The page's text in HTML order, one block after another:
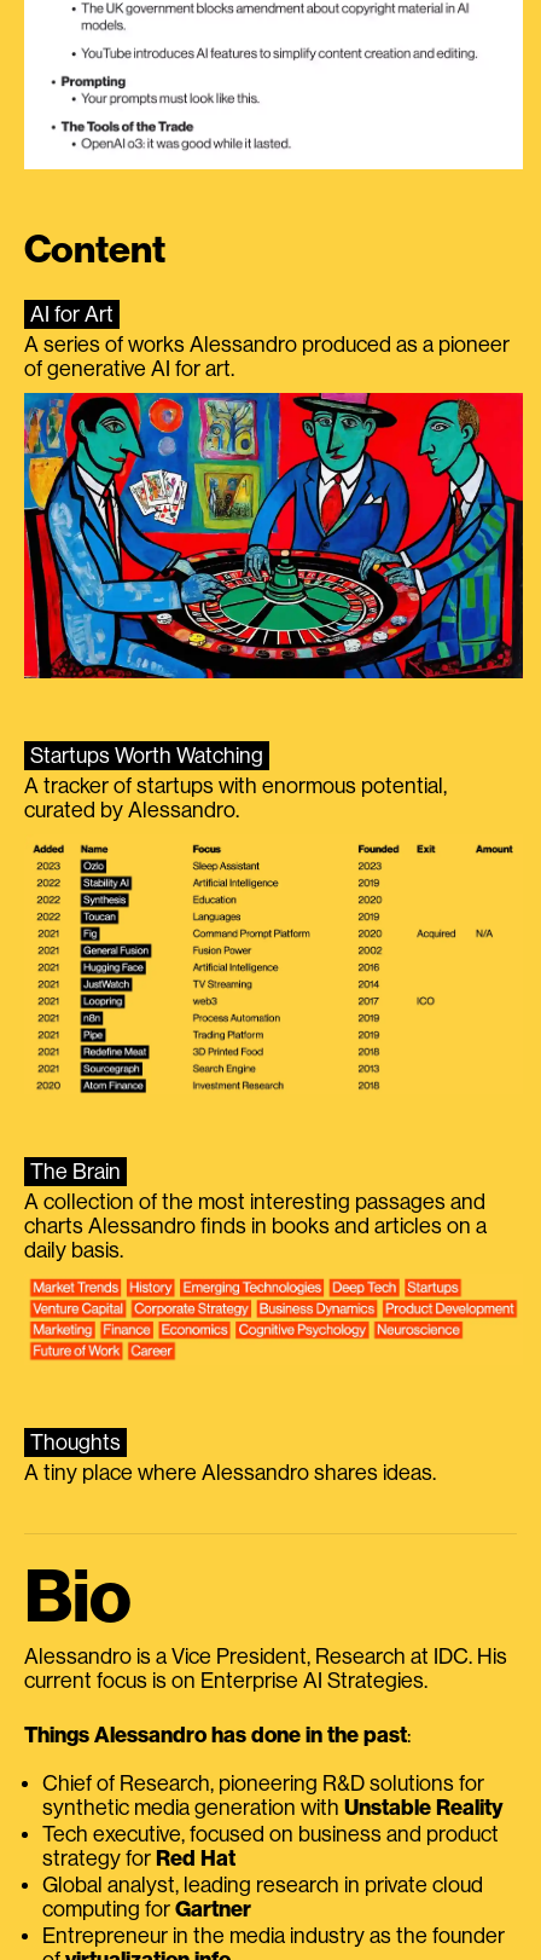
Content
AI for Art
A series of works Alessandro produced as a pioneer
of generative AI for art.
Startups Worth Watching
A tracker of startups with enormous potential,
curated by Alessandro.
The Brain
A collection of the most interesting passages and
charts Alessandro finds in books and articles on a
daily basis.
Thoughts
A tiny place where Alessandro shares ideas.
Bio
Alessandro is a Vice President, Research at IDC. His
current focus is on Enterprise AI Strategies.
Things Alessandro has done in the past:
Chief of Research, pioneering R&D solutions for
synthetic media generation with Unstable Reality
Tech executive, focused on business and product
strategy for Red Hat
Global analyst, leading research in private cloud
computing for Gartner
Entrepreneur in the media industry as the founder